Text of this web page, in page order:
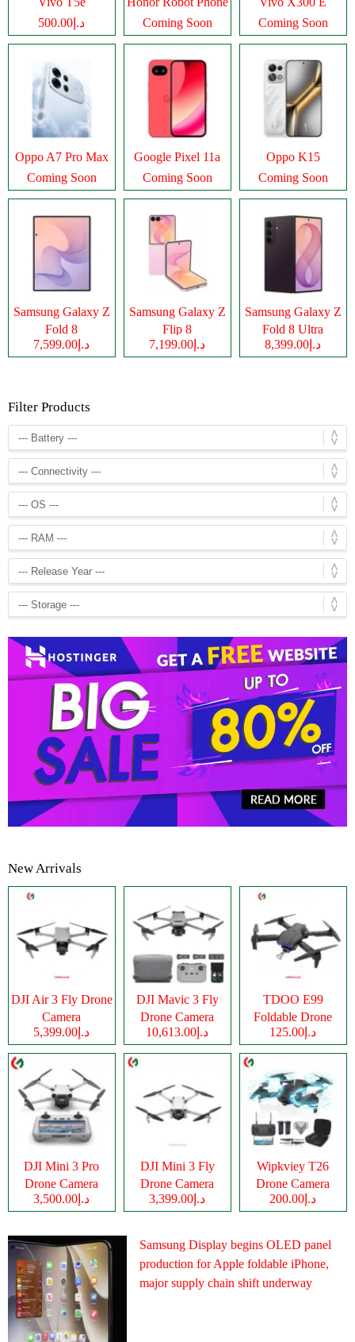
د.إ500.00
Coming Soon
Coming Soon
Oppo A7 Pro Max
Coming Soon
Google Pixel 11a
Coming Soon
Oppo K15
Coming Soon
Samsung Galaxy Z
Fold 8
د.إ7,599.00
Samsung Galaxy Z
Flip 8
د.إ7,199.00
Samsung Galaxy Z
Fold 8 Ultra
د.إ8,399.00
Filter Products
New Arrivals
DJI Air 3 Fly Drone
Camera
د.إ5,399.00
DJI Mavic 3 Fly
Drone Camera
د.إ10,613.00
TDOO E99
Foldable Drone
Cameraد.إ125.00
DJI Mini 3 Pro
Drone Camera
د.إ3,500.00
DJI Mini 3 Fly
Drone Camera
د.إ3,399.00
Wipkviey T26
Drone Camera
د.إ200.00
Samsung Display begins OLED panel
production for Apple foldable iPhone,
major supply chain shift underway